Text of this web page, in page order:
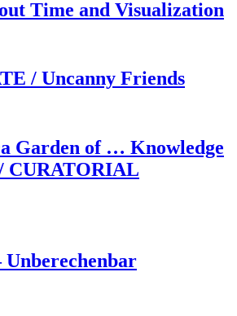
Time and Visualization
/ Uncanny Friends
Garden of … Knowledge
CURATORIAL
Unberechenbar